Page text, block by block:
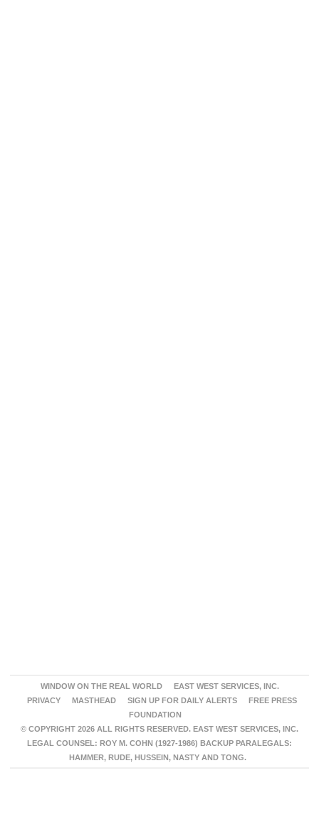
WINDOW ON THE REAL WORLD
EAST WEST SERVICES, INC.
PRIVACY
MASTHEAD SIGN UP FOR DAILY ALERTS
FREE PRESS
FOUNDATION
© COPYRIGHT 2026 ALL RIGHTS RESERVED. EAST WEST SERVICES, INC.
LEGAL COUNSEL: ROY M. COHN (1927-1986) BACKUP PARALEGALS:
HAMMER, RUDE, HUSSEIN, NASTY AND TONG.